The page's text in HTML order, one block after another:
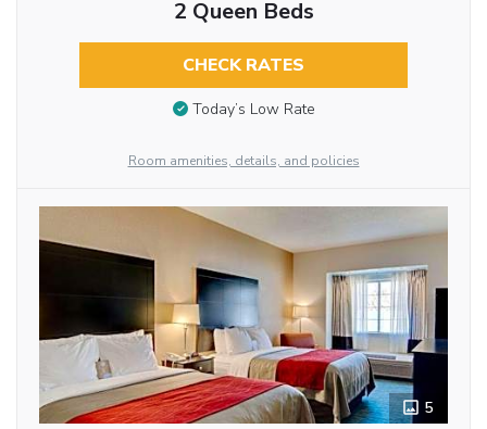
2 Queen Beds
CHECK RATES
Today’s Low Rate
Room amenities, details, and policies
5